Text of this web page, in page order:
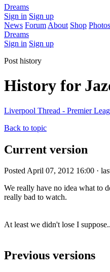
Dreams
Sign in Sign up
News Forum About Shop Photos
Dreams
Sign in Sign up
Post history
History for
Liverpool Thread - Premier
Back to topic
Current version
Posted April 07, 2012 16:00 ·
We really have no idea what to
really bad to watch.
At least we didn't lose I
Previous versions